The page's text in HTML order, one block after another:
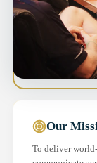
Our
To deliver